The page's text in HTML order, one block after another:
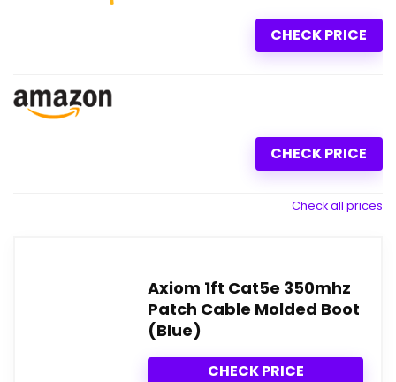
CHECK PRICE
CHECK PRICE
Check all prices
Axiom 1ft Cat5e 350mhz
Patch Cable Molded Boot
(Blue)
CHECK PRICE